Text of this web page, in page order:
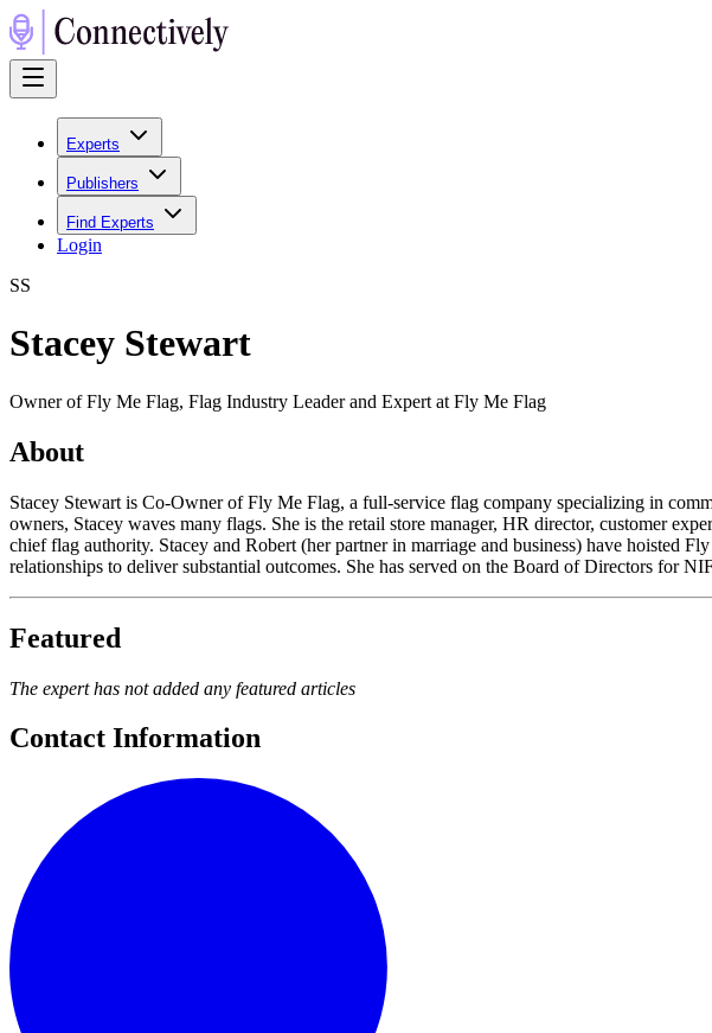
Experts
Publishers
Find Experts
Login
SS
Stacey Stewart
Owner of Fly Me Flag, Flag Industry Leader and Expert at Fly Me Flag
About
Stacey Stewart is Co-Owner of Fly Me Flag, a full-service flag company specializing in
owners, Stacey waves many flags. She is the retail store manager, HR director, customer
chief flag authority. Stacey and Robert (her partner in marriage and business) have hoisted
relationships to deliver substantial outcomes. She has served on the Board of Directors for
Featured
The expert has not added any featured articles
Contact Information